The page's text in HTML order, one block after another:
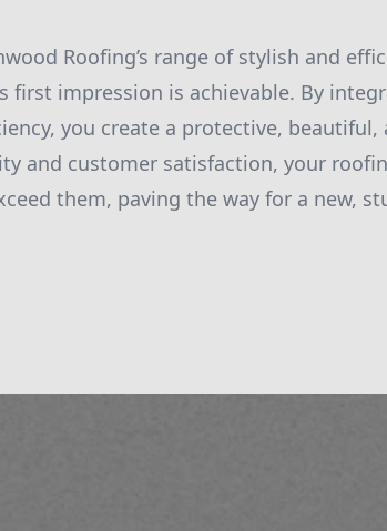
Roofing’s range of stylish and
first impression is achievable. By
you create a protective, beautiful,
and customer satisfaction, your
them, paving the way for a new,